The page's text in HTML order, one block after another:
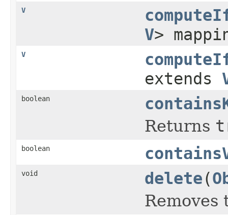
V
V>
V
extends
boolean
Returns
boolean
void delete(